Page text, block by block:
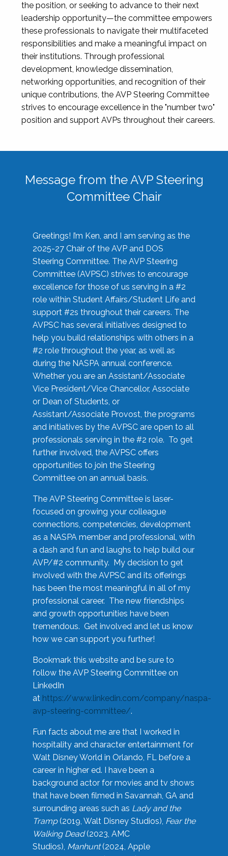
the position, or seeking to advance to their next
leadership opportunity—the committee empowers
these professionals to navigate their multifaceted
responsibilities and make a meaningful impact on
their institutions. Through professional
development, knowledge dissemination,
networking opportunities, and recognition of their
unique contributions, the AVP Steering Committee
strives to encourage excellence in the "number two"
position and support AVPs throughout their careers.
Message from the AVP Steering
Committee Chair
Greetings! I’m Ken, and I am serving as the
2025-27 Chair of the AVP and DOS
Steering Committee. The AVP Steering
Committee (AVPSC) strives to encourage
excellence for those of us serving in a #2
role within Student Affairs/Student Life and
support #2s throughout their careers. The
AVPSC has several initiatives designed to
help you build relationships with others in a
#2 role throughout the year, as well as
during the NASPA annual conference.
Whether you are an Assistant/Associate
Vice President/Vice Chancellor, Associate
or Dean of Students, or
Assistant/Associate Provost, the programs
and initiatives by the AVPSC are open to all
professionals serving in the #2 role. To get
further involved, the AVPSC offers
opportunities to join the Steering
Committee on an annual basis.
The AVP Steering Committee is laser-
focused on growing your colleague
connections, competencies, development
as a NASPA member and professional, with
a dash and fun and laughs to help build our
AVP/#2 community. My decision to get
involved with the AVPSC and its offerings
has been the most meaningful in all of my
professional career. The new friendships
and growth opportunities have been
tremendous. Get involved and let us know
how we can support you further!
Bookmark this website and be sure to
follow the AVP Steering Committee on
LinkedIn
at https://www.linkedin.com/company/naspa-
avp-steering-committee/.
Fun facts about me are that I worked in
hospitality and character entertainment for
Walt Disney World in Orlando, FL before a
career in higher ed. I have been a
background actor for movies and tv shows
that have been filmed in Savannah, GA and
surrounding areas such as Lady and the
Tramp(2019, Walt Disney Studios), Fear the
Walking Dead(2023, AMC
Studios), Manhunt(2024, Apple